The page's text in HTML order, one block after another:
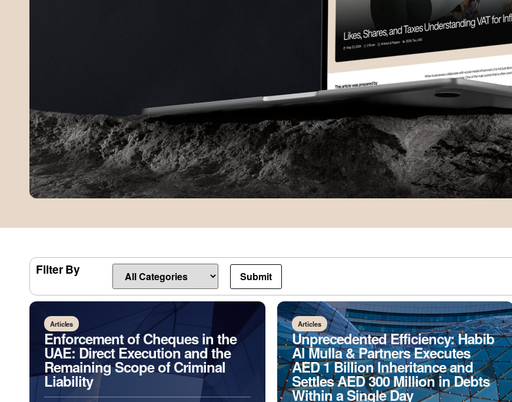
Filter By
Articles
Enforcement of Cheques in the
UAE: Direct Execution and the
Remaining Scope of Criminal
Liability
Articles
Unprecedented Efficiency: Habib
Al Mulla & Partners Executes
AED 1 Billion Inheritance and
Settles AED 300 Million in Debts
Within a Single Day